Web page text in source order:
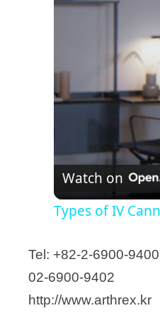
HKT Co., Ltd
Hyun
Hyundai
ILDONG
Illumina
ILOODA
Insung
IPEACE
JEIL
JIIN
Watch on
Types of IV
Tel: +82-2-6900-9400
02-6900-9402
http://www.arthrex.kr